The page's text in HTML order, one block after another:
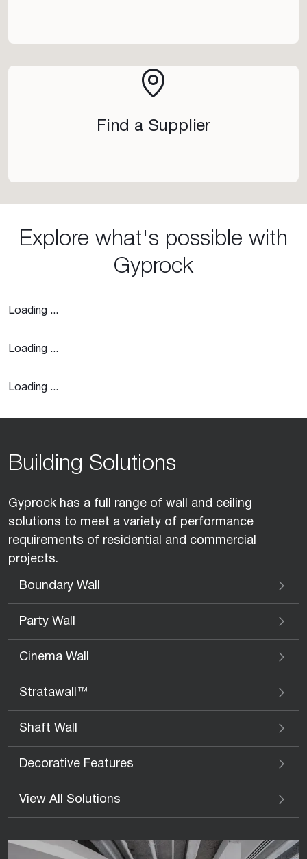
Find a Supplier
Explore what's possible with
Gyprock
Loading ...
Loading ...
Loading ...
Building Solutions
Gyprock has a full range of wall and ceiling
solutions to meet a variety of performance
requirements of residential and commercial
projects.
Boundary Wall
Party Wall
Cinema Wall
Stratawall™
Shaft Wall
Decorative Features
View All Solutions